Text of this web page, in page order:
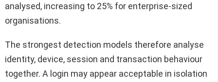
analysed, increasing to 25% for enterprise-sized
organisations.
The strongest detection models therefore analyse
identity, device, session and transaction behaviour
together. A login may appear acceptable in isolation